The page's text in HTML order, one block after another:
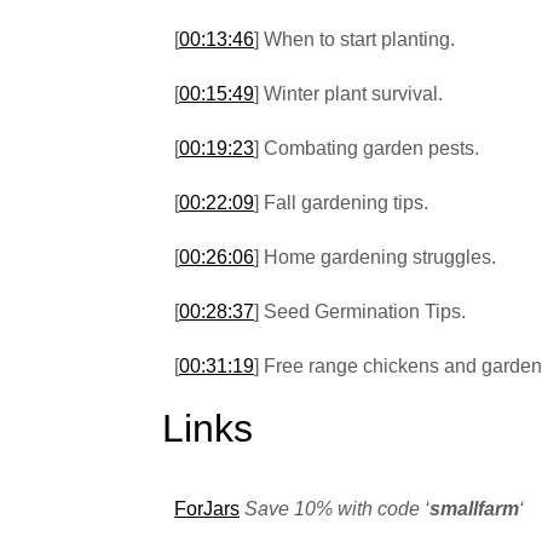
[00:13:46] When to start planting.
[00:15:49] Winter plant survival.
[00:19:23] Combating garden pests.
[00:22:09] Fall gardening tips.
[00:26:06] Home gardening struggles.
[00:28:37] Seed Germination Tips.
[00:31:19] Free range chickens and
Links
ForJars Save 10% with code ‘smallfarm‘